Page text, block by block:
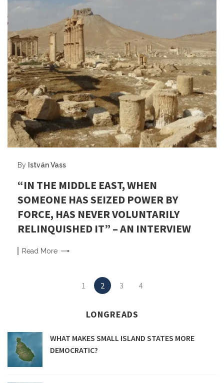
By István Vass
“IN THE MIDDLE EAST, WHEN
SOMEONE HAS SEIZED POWER BY
FORCE, HAS NEVER VOLUNTARILY
RELINQUISHED IT” – AN INTERVIEW
Read More
1 2 3 4
LONGREADS
WHAT MAKES SMALL ISLAND STATES MORE
DEMOCRATIC?